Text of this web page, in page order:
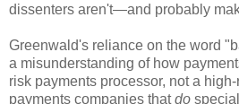
dissenters aren't—and probably
Greenwald's reliance on the word
a misunderstanding of how
risk payments processor, not a
payments companies thatdo